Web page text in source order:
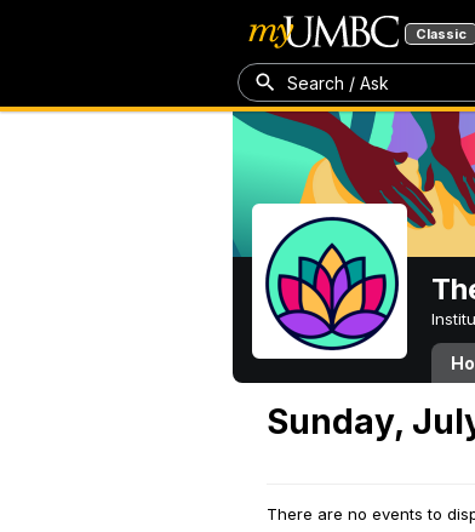
Classic
Search / Ask
Sunday,
There are no events to